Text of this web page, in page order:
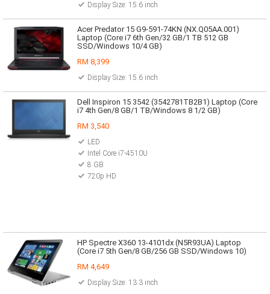
Display Size: 15.6 inch
Acer Predator 15 G9-591-74KN (NX.Q05AA.001)
Laptop (Core i7 6th Gen/32 GB/1 TB 512 GB
SSD/Windows 10/4 GB)
RM 8,399
Display Size: 15.6 inch
Dell Inspiron 15 3542 (3542781TB2B1) Laptop (Core
i7 4th Gen/8 GB/1 TB/Windows 8 1/2 GB)
RM 3,540
LED
Intel Core i7-4510U
8 GB
720p HD
HP Spectre X360 13-4101dx (N5R93UA) Laptop
(Core i7 5th Gen/8 GB/256 GB SSD/Windows 10)
RM 4,649
Display Size: 13.3 inch